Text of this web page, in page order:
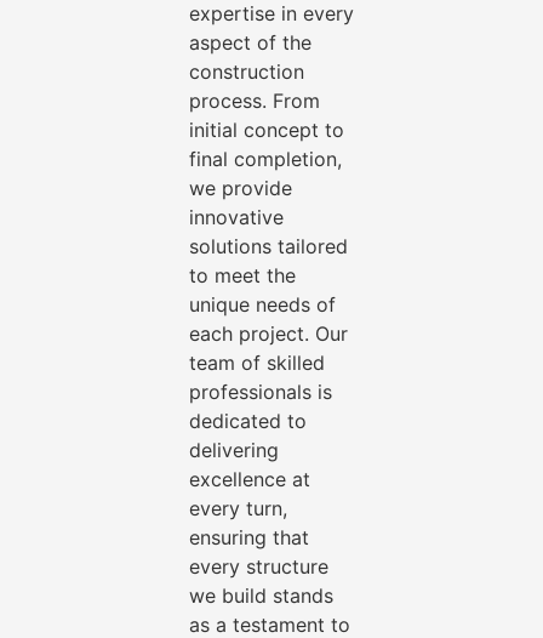
expertise in every
aspect of the
construction
process. From
initial concept to
final completion,
we provide
innovative
solutions tailored
to meet the
unique needs of
each project. Our
team of skilled
professionals is
dedicated to
delivering
excellence at
every turn,
ensuring that
every structure
we build stands
as a testament to